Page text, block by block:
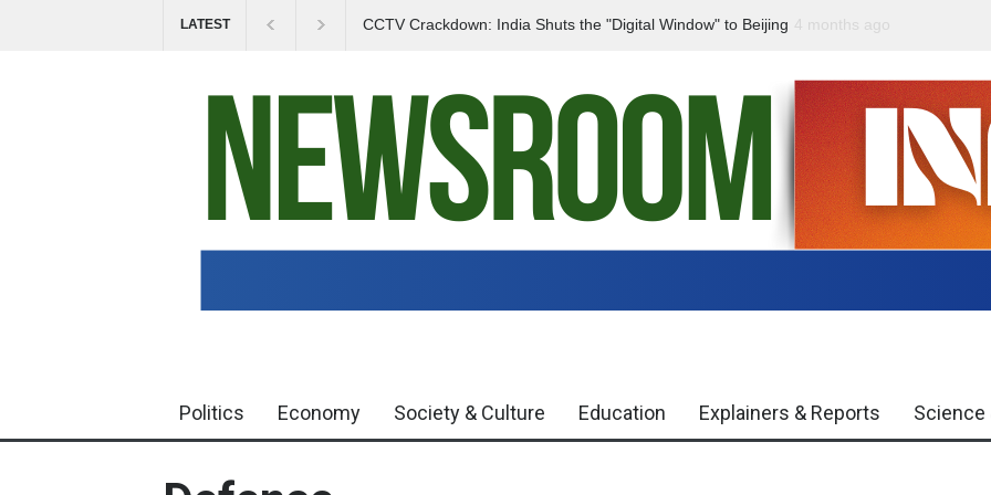
LATEST CCTV Crackdown: India Shuts the "Digital Window" to Beijing India Declared “Naxal-
4 months ago
Politics Economy Society & Culture Education Explainers & Reports Science